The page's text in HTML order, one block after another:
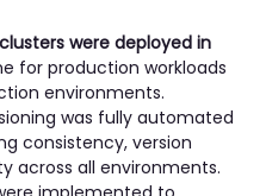
were deployed in
for production workloads
environments.
was fully automated
consistency, version
across all environments.